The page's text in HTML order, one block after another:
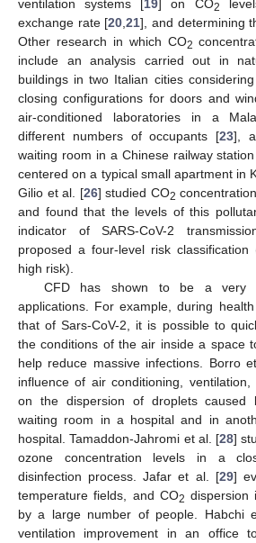
ventilation systems [19] on CO2
exchange rate [20 ,21], and determining
Other research in which CO2
include an analysis carried out in
buildings in two Italian cities
closing configurations for doors and
air-conditioned laboratories in a
different numbers of occupants [23],
waiting room in a Chinese railway
centered on a typical small apartment in
Gilio et al. [26] studied CO2
and found that the levels of this
indicator of SARS-CoV-2
proposed a four-level risk
high risk).
CFD has shown to be a very
applications. For example, during
that of Sars-CoV-2, it is possible to
the conditions of the air inside a space
help reduce massive infections. Borro
influence of air conditioning,
on the dispersion of droplets caused
waiting room in a hospital and in
hospital. Tamaddon-Jahromi et al. [28]
ozone concentration levels in a
disinfection process. Jafar et al. [29]
temperature fields, and CO2 dispersion
by a large number of people. Habchi
ventilation improvement in an office